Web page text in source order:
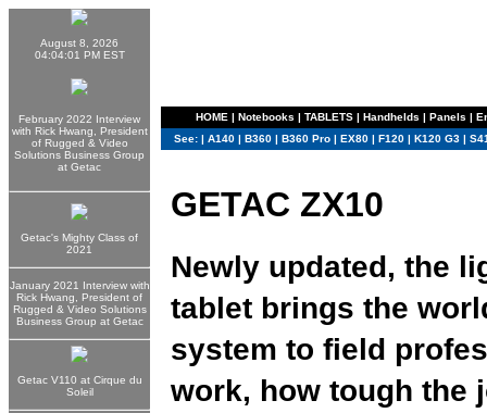
August 8, 2026
04:04:01 PM EST
February 2022 Interview
with Rick Hwang, President
of Rugged & Video
Solutions Business Group
at Getac
Getac's Mighty Class of
2021
January 2021 Interview with
Rick Hwang, President of
Rugged & Video Solutions
Business Group at Getac
Getac V110 at Cirque du
Soleil
HOME | Notebooks | TABLETS | Handhelds | Panels |
See: | A140 | B360 | B360 Pro | EX80 | F120 | K120 G3 |
GETAC ZX10
Newly updated, the
tablet brings the
system to field
work, how tough the